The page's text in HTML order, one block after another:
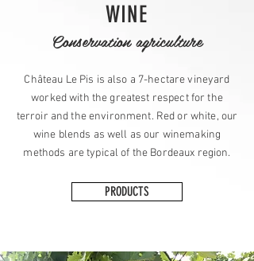
WINE
Conservation agriculture
Château Le Pis is also a 7-hectare vineyard
worked with the greatest respect for the
terroir and the environment. Red or white, our
wine blends as well as our winemaking
methods are typical of the Bordeaux region.
PRODUCTS